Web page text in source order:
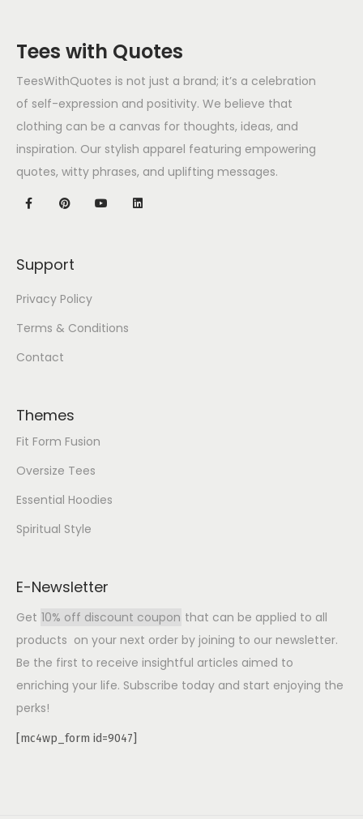
Tees with Quotes
TeesWithQuotes is not just a brand; it’s a celebration
of self-expression and positivity. We believe that
clothing can be a canvas for thoughts, ideas, and
inspiration. Our stylish apparel featuring empowering
quotes, witty phrases, and uplifting messages.
Support
Privacy Policy
Terms & Conditions
Contact
Themes
Fit Form Fusion
Oversize Tees
Essential Hoodies
Spiritual Style
E-Newsletter
Get 10% off discount coupon that can be applied to all
products on your next order by joining to our newsletter.
Be the first to receive insightful articles aimed to
enriching your life. Subscribe today and start enjoying the
perks!
[mc4wp_form id=9047]